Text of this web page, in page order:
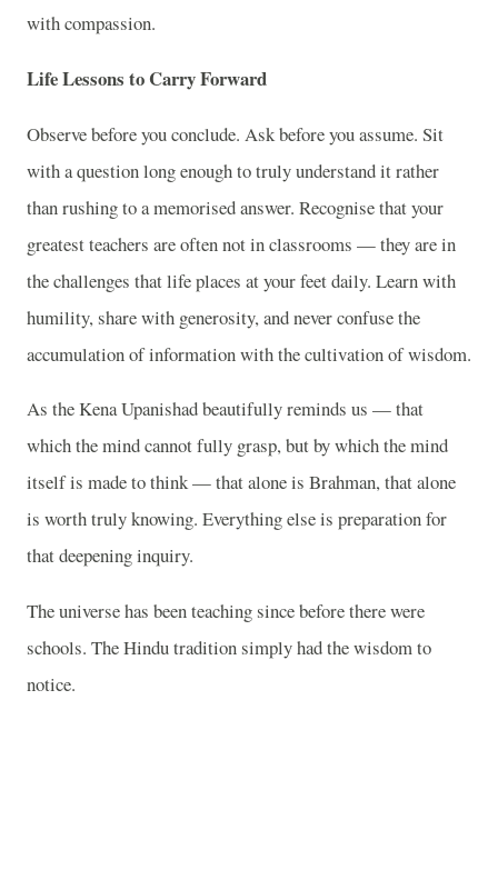
with compassion.
Life Lessons to Carry Forward
Observe before you conclude. Ask before you assume. Sit
with a question long enough to truly understand it rather
than rushing to a memorised answer. Recognise that your
greatest teachers are often not in classrooms — they are in
the challenges that life places at your feet daily. Learn with
humility, share with generosity, and never confuse the
accumulation of information with the cultivation of wisdom.
As the Kena Upanishad beautifully reminds us — that
which the mind cannot fully grasp, but by which the mind
itself is made to think — that alone is Brahman, that alone
is worth truly knowing. Everything else is preparation for
that deepening inquiry.
The universe has been teaching since before there were
schools. The Hindu tradition simply had the wisdom to
notice.